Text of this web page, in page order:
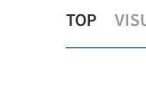
TOPgiants’